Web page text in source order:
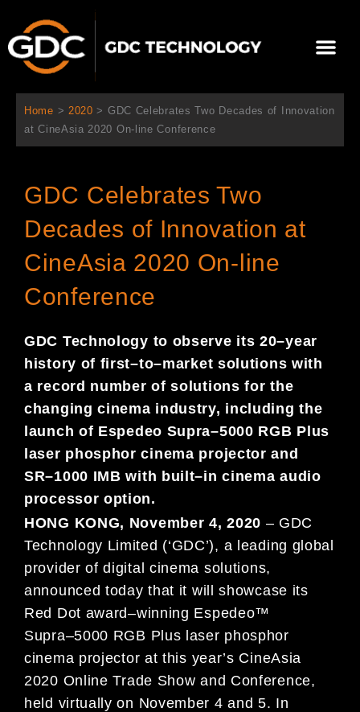
内
Home > 2020 > GDC Celebrates Two Decades of Innovation
at CineAsia 2020 On-line Conference
GDC Celebrates Two
Decades of Innovation at
CineAsia 2020 On-line
Conference
GDC Technology to observe its 20–year
history of first–to–market solutions with
a record number ofsolutions forthe
changing cinema industry, includingthe
launch of Espedeo Supra–5000 RGB Plus
laser phosphor cinema projectorand
SR–1000 IMB with built–incinema audio
processor option.
HONG KONG, November4,2020 – GDC
Technology Limited (‘GDC’), a leading global
provider of digital cinema solutions,
announced todaythat it will showcase its
Red Dot award–winning Espedeo™
Supra–5000 RGB Plus laser phosphor
cinema projector at this year’s CineAsia
2020 Online Trade Show and Conference,
held virtually on November 4 and 5. In